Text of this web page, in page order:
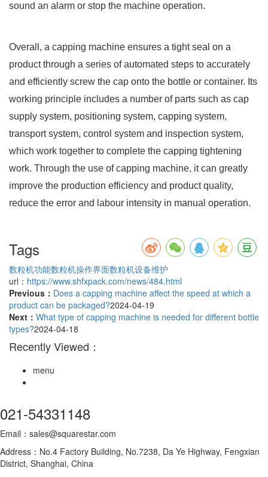
sound an alarm or stop the machine operation.
Overall, a capping machine ensures a tight seal on a
product through a series of automated steps to accurately
and efficiently screw the cap onto the bottle or container. Its
working principle includes a number of parts such as cap
supply system, positioning system, capping system,
transport system, control system and inspection system,
which work together to complete the capping tightening
work. Through the use of capping machine, it can greatly
improve the production efficiency and product quality,
reduce the error and labour intensity in manual operation.
Tags
数粒机功能数粒机操作界面数粒机设备维护
url： https://www.shfxpack.com/news/484.html
Previous： Does a capping machine affect the speed at which a
product can be packaged?2024-04-19
Next： What type of capping machine is needed for different bottle
types?2024-04-18
Recently Viewed：
menu
021-54331148
Email：sales@squarestar.com
Address：No.4 Factory Building, No.7238, Da Ye Highway, Fengxian
District, Shanghai, China